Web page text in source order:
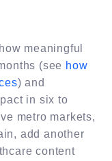
meaningful
(see how
) and
in six to
metro markets,
add another
content